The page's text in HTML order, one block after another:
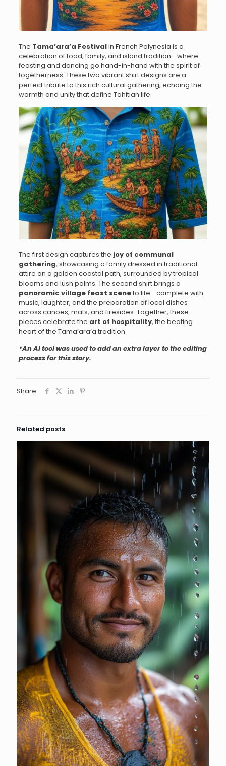
The Tama’ara’a Festivalin French Polynesia is a
celebration of food, family, and island tradition—where
feasting and dancing go hand-in-hand with the spirit of
togetherness. These two vibrant shirt designs are a
perfect tribute to this rich cultural gathering, echoing the
warmth and unity that define Tahitian life.
The first design captures the joy of communal
gathering, showcasing a family dressed in traditional
attire on a golden coastal path, surrounded by tropical
blooms and lush palms. The second shirt brings a
panoramic village feast sceneto life—complete with
music, laughter, and the preparation of local dishes
across canoes, mats, and firesides. Together, these
pieces celebrate the art of hospitality, the beating
heart of the Tama’ara’a tradition.
*An AI tool was used to add an extra layer to the editing
process for this story.
Share
Related posts